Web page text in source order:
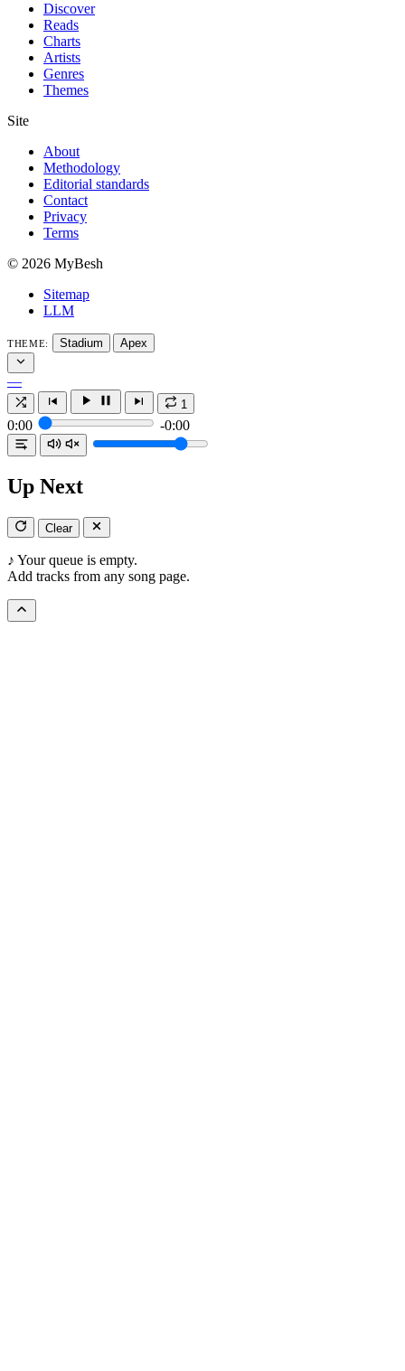
Discover
Reads
Charts
Artists
Genres
Themes
Site
About
Methodology
Editorial standards
Contact
Privacy
Terms
© 2026 MyBesh
Sitemap
LLM
THEME: Stadium Apex
—
1
0:00 -0:00
Up Next
Clear
♪ Your queue is empty.
Add tracks from any song page.